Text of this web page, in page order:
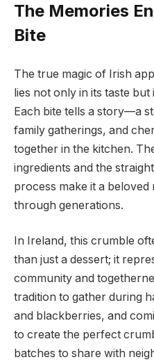
The Memories
Bite
The true magic of Irish
lies not only in its taste
Each bite tells a story—a
family gatherings, and
together in the kitchen.
ingredients and the
process make it a beloved
through generations.
In Ireland, this crumble
than just a dessert; it
community and
tradition to gather during
and blackberries, and
to create the perfect
batches to share with